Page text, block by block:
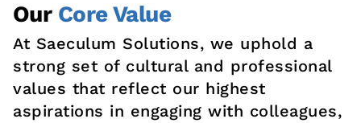
OurCore Value
At Saeculum Solutions, we uphold a
strong set of cultural and professional
values that reflect our highest
aspirations in engaging with colleagues,